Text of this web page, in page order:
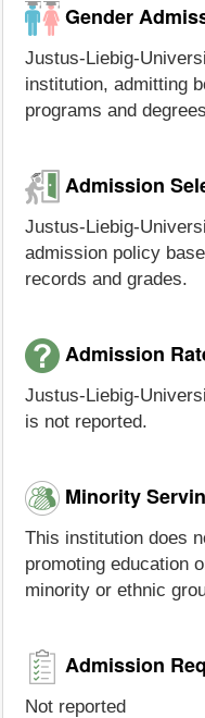
Gender
Justus-Liebig-
institution, admitting
programs and
Admission
Justus-Liebig-
admission policy
records and grades.
Admission
Justus-Liebig-
is not reported.
Minority
This institution does
promoting education
minority or ethnic
Admission
Not reported